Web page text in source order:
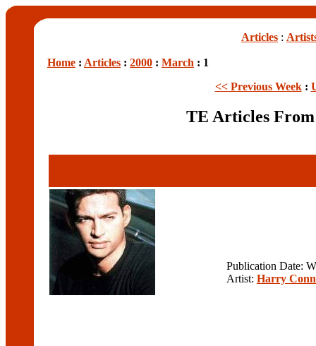
Articles :
Home : Articles : 2000 : March : 1
<< Previous Week:
TE Articles From
Publication Date:
Artist: Harry